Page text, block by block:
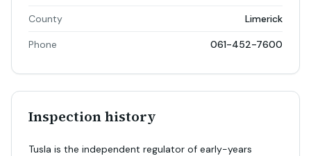
County Limerick
Phone 061-452-7600
Inspection history
Tusla is the independent regulator of early-years